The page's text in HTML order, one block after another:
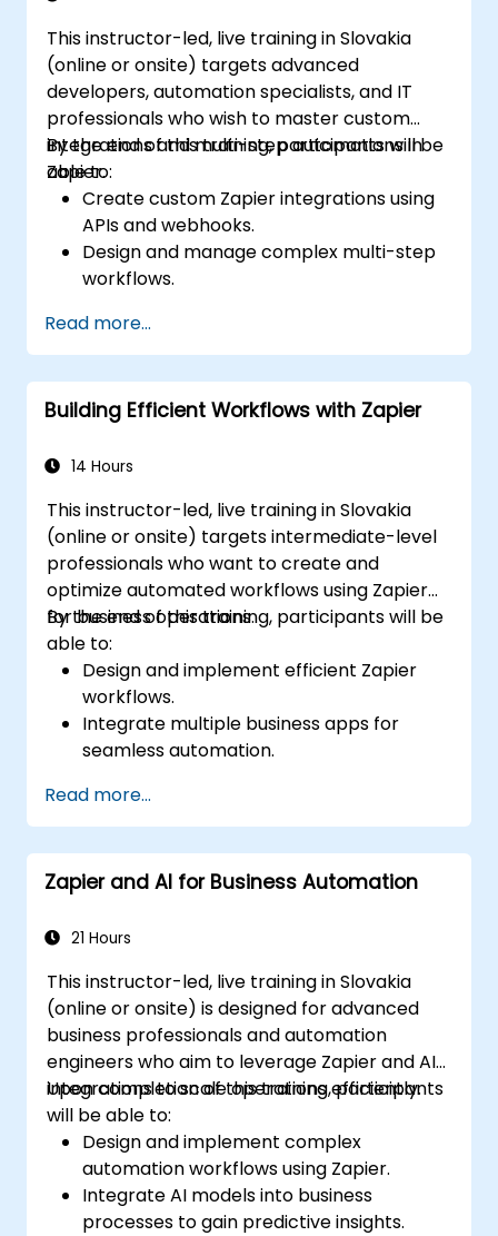
This instructor-led, live training in Slovakia
(online or onsite) targets advanced
developers, automation specialists, and IT
professionals who wish to master custom
integrations and multi-step automations in
Zapier.
By the end of this training, participants will be
able to:
Create custom Zapier integrations using
APIs and webhooks.
Design and manage complex multi-step
workflows.
automation workflows.
Integrate Zapier with proprietary or less
common applications.
Read more...
Building Efficient Workflows with Zapier
14 Hours
This instructor-led, live training in Slovakia
(online or onsite) targets intermediate-level
professionals who want to create and
optimize automated workflows using Zapier
for business operations.
By the end of this training, participants will be
able to:
Design and implement efficient Zapier
workflows.
Integrate multiple business apps for
seamless automation.
troubleshoot common issues.
Scale workflow automation to meet
business needs.
Read more...
Zapier and AI for Business Automation
21 Hours
This instructor-led, live training in Slovakia
(online or onsite) is designed for advanced
business professionals and automation
engineers who aim to leverage Zapier and AI
integrations to scale operations efficiently.
Upon completion of this training, participants
will be able to:
Design and implement complex
automation workflows using Zapier.
Integrate AI models into business
processes to gain predictive insights.